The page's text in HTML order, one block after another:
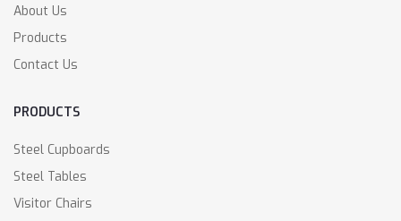
About Us
Products
Contact Us
PRODUCTS
Steel Cupboards
Steel Tables
Visitor Chairs